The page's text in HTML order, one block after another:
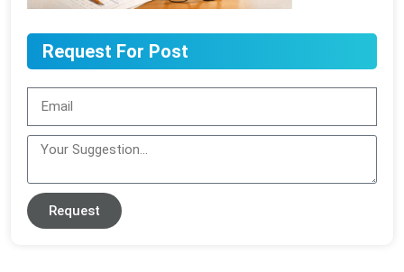
Request For Post
Request